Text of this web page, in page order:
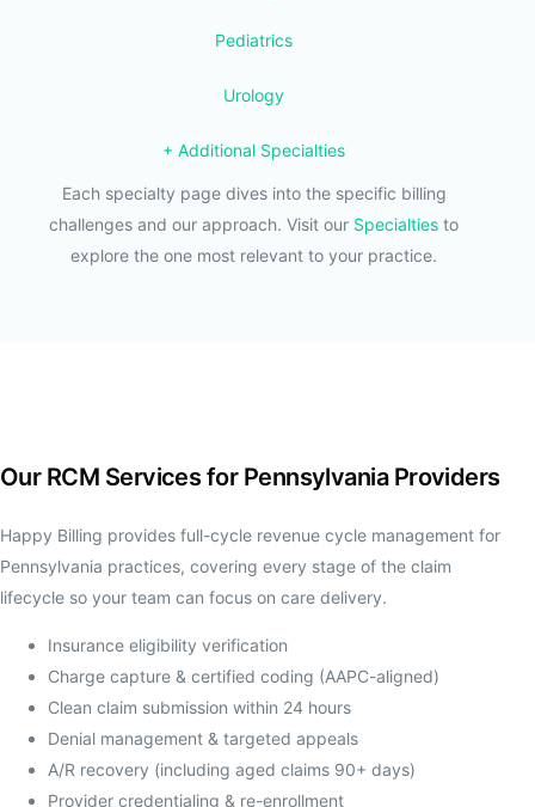
Pediatrics
Urology
+ Additional Specialties
Each specialty page dives into the specific billing
challenges and our approach. Visit our Specialties to
explore the one most relevant to your practice.
Our RCM Services for Pennsylvania Providers
Happy Billing provides full-cycle revenue cycle management for
Pennsylvania practices, covering every stage of the claim
lifecycle so your team can focus on care delivery.
Insurance eligibility verification
Charge capture & certified coding (AAPC-aligned)
Clean claim submission within 24 hours
Denial management & targeted appeals
A/R recovery (including aged claims 90+ days)
Provider credentialing & re-enrollment